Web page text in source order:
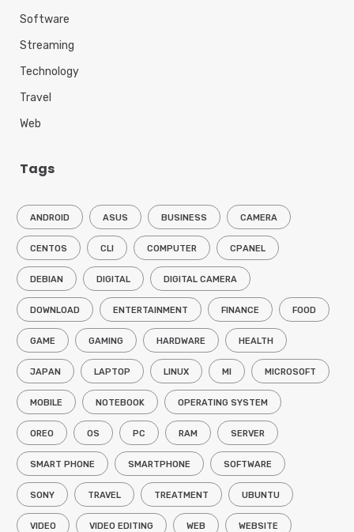
Software
Streaming
Technology
Travel
Web
Tags
ANDROID ASUS BUSINESS CAMERA
CENTOS CLI COMPUTER CPANEL
DEBIAN DIGITAL DIGITAL CAMERA
DOWNLOAD ENTERTAINMENT FINANCE FOOD
GAME GAMING HARDWARE HEALTH
JAPAN LAPTOP LINUX MI MICROSOFT
MOBILE NOTEBOOK OPERATING SYSTEM
OREO OS PC RAM SERVER
SMART PHONE SMARTPHONE SOFTWARE
SONY TRAVEL TREATMENT UBUNTU
VIDEO VIDEO EDITING WEB WEBSITE